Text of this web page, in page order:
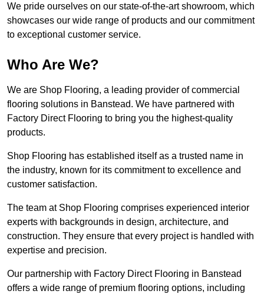
We pride ourselves on our state-of-the-art showroom, which
showcases our wide range of products and our commitment
to exceptional customer service.
Who Are We?
We are Shop Flooring, a leading provider of commercial
flooring solutions in Banstead. We have partnered with
Factory Direct Flooring to bring you the highest-quality
products.
Shop Flooring has established itself as a trusted name in
the industry, known for its commitment to excellence and
customer satisfaction.
The team at Shop Flooring comprises experienced interior
experts with backgrounds in design, architecture, and
construction. They ensure that every project is handled with
expertise and precision.
Our partnership with Factory Direct Flooring in Banstead
offers a wide range of premium flooring options, including